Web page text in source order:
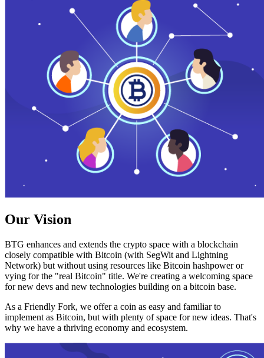
Our Vision
BTG enhances and extends the crypto space with a blockchain
closely compatible with Bitcoin (with SegWit and Lightning
Network) but without using resources like Bitcoin hashpower or
vying for the "real Bitcoin" title. We're creating a welcoming space
for new devs and new technologies building on a bitcoin base.
As a Friendly Fork, we offer a coin as easy and familiar to
implement as Bitcoin, but with plenty of space for new ideas. That's
why we have a thriving economy and ecosystem.